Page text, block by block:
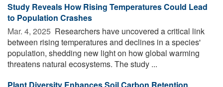
Study Reveals How Rising Temperatures Could Lead
to Population Crashes
Mar. 4, 2025  Researchers have uncovered a critical link
between rising temperatures and declines in a species'
population, shedding new light on how global warming
threatens natural ecosystems. The study ...
Plant Diversity Enhances Soil Carbon Retention